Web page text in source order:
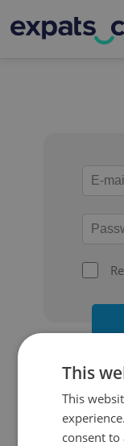
This
This
consent